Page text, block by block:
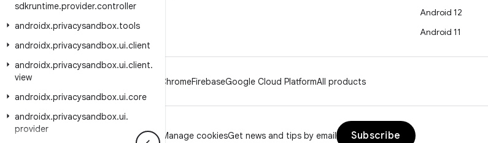
sdkruntime.provider.controller
androidx.privacysandbox.tools
androidx.privacysandbox.ui.client
androidx.privacysandbox.ui.client.
view
androidx.privacysandbox.ui.core
androidx.privacysandbox.ui.
provider
Blog
Podcasts
Android 12
Android 11
ChromeFirebaseGoogle Cloud PlatformAll products
Privacy Brand guidelines Manage cookiesGet news and tips by email Subscribe